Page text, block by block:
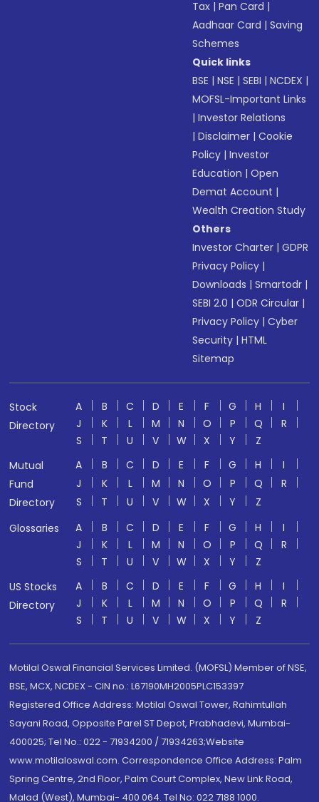
Tax |Pan Card |
Aadhaar Card |Saving
Schemes
Quick links
BSE |NSE |SEBI |NCDEX |
MOFSL-Important Links
|Investor Relations
|Disclaimer |Cookie
Policy |Investor
Education |Open
Demat Account |
Wealth Creation Study
Others
Investor Charter |GDPR
Privacy Policy |
Downloads |Smartodr |
SEBI 2.0 |ODR Circular |
Privacy Policy |Cyber
Security |HTML
Sitemap
Stock
Directory
A B C D E F G H
I
J
K L M N O P Q
R
S
T U V W X Y
Z
Mutual
Fund
Directory
A B C D E F G H
I
J
K L M N O P Q
R
S
T U V W X Y
Z
Glossaries
A B C D E F G H
I
J
K L M N O P Q
R
S
T U V W X Y
Z
US Stocks
Directory
A B C D E F G H
I
J
K L M N O P Q
R
S
T U V W X Y Z
Motilal Oswal Financial Services Limited. (MOFSL) Member of NSE,
BSE, MCX, NCDEX - CIN no.: L67190MH2005PLC153397
Registered Office Address: Motilal Oswal Tower, Rahimtullah
Sayani Road, Opposite Parel ST Depot, Prabhadevi, Mumbai-
400025; Tel No.: 022 - 71934200 / 71934263;Website
www.motilaloswal.com. Correspondence Office Address: Palm
Spring Centre, 2nd Floor, Palm Court Complex, New Link Road,
Malad (West), Mumbai- 400 064. Tel No: 022 7188 1000.